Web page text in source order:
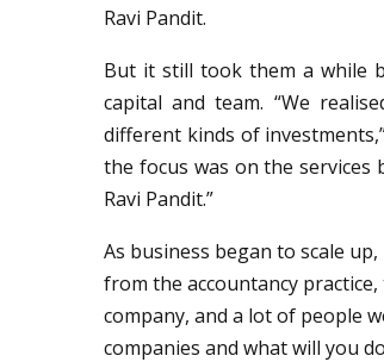
Ravi Pandit.
But it still took them a while
capital and team. “We
different kinds of
the focus was on the
Ravi Pandit.”
As business began to scale
from the accountancy
company, and a lot of people
companies and what will you